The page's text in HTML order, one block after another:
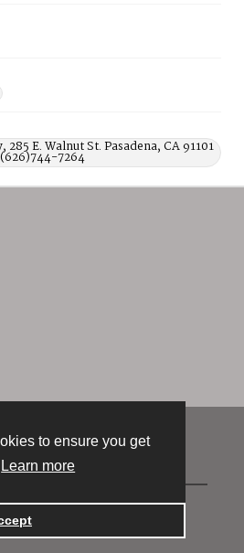
to ensure you get
Learn more
E. Walnut St. Pasadena, CA 91101
(626)744-7264